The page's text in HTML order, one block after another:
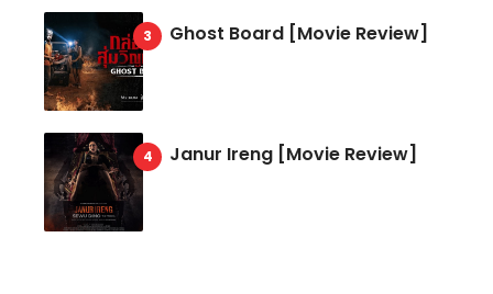
Ghost Board [Movie Review]
Janur Ireng [Movie Review]